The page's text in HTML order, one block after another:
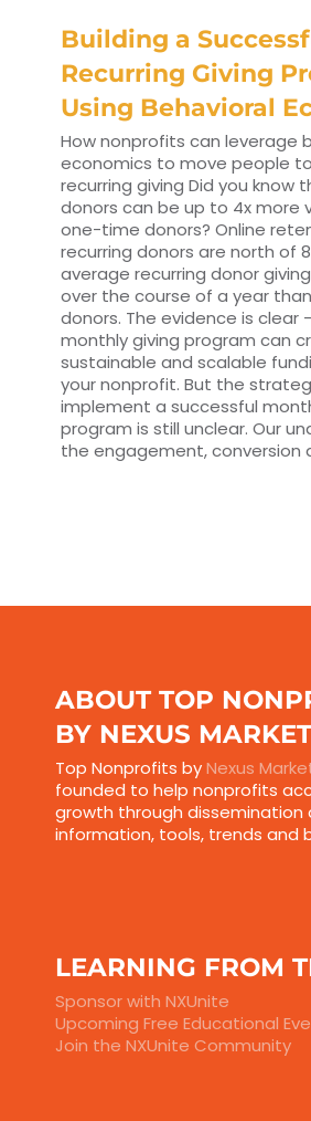
Building a
Recurring Giving
Using Behavioral
How nonprofits can leverage
economics to move people
recurring giving Did you know
donors can be up to 4x more
one-time donors? Online
recurring donors are north of
average recurring donor
over the course of a year
donors. The evidence is clear
monthly giving program can
sustainable and scalable
your nonprofit. But the
implement a successful
program is still unclear. Our
the engagement, conversion
ABOUT TOP
BY NEXUS
Top Nonprofits byNexus
founded to help nonprofits
growth through dissemination
information, tools, trends and
LEARNING FROM
Sponsor with NXUnite
Upcoming Free Educational
Join the NXUnite Community